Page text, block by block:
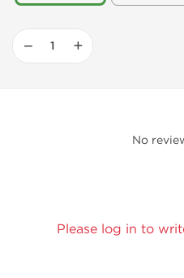
− +
No
Please log in to